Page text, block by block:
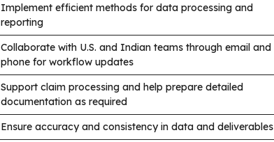
Implement efficient methods for data processing and
reporting
Collaborate with U.S. and Indian teams through email and
phone for workflow updates
Support claim processing and help prepare detailed
documentation as required
Ensure accuracy and consistency in data and deliverables